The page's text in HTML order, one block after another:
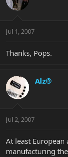
Jul 1, 2007
Thanks, Pops.
Alz®
Jul 2, 2007
At least
manufacturing